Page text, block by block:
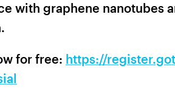
with graphene nanotubes
for free: https://